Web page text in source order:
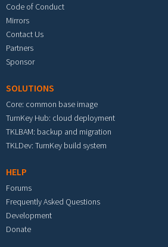
Code of Conduct
Mirrors
Contact Us
Partners
Sponsor
SOLUTIONS
Core: common base image
TurnKey Hub: cloud deployment
TKLBAM: backup and migration
TKLDev: TurnKey build system
HELP
Forums
Frequently Asked Questions
Development
Donate